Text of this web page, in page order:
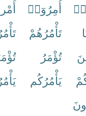
أُمِرُوٓا۟
تَأْمُرُهُمْ
تُؤْمَرُ
يَأْمُرُكُم